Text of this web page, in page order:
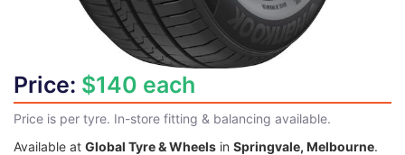
Price: $140 each
Price is per tyre. In-store fitting & balancing available.
Available at Global Tyre & Wheels in Springvale, Melbourne.